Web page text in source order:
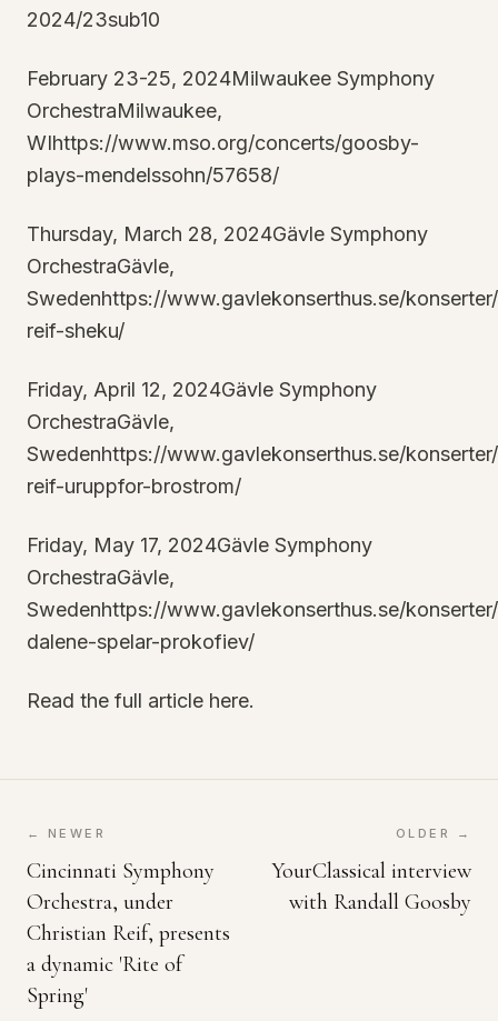
2024/23sub10
February 23-25, 2024Milwaukee Symphony
OrchestraMilwaukee,
WIhttps://www.mso.org/concerts/goosby-
plays-mendelssohn/57658/
Thursday, March 28, 2024Gävle Symphony
OrchestraGävle,
Swedenhttps://www.gavlekonserthus.se/
reif-sheku/
Friday, April 12, 2024Gävle Symphony
OrchestraGävle,
Swedenhttps://www.gavlekonserthus.se/
reif-uruppfor-brostrom/
Friday, May 17, 2024Gävle Symphony
OrchestraGävle,
Swedenhttps://www.gavlekonserthus.se/
dalene-spelar-prokofiev/
Read the full article here.
← NEWER
Cincinnati Symphony
Orchestra, under
Christian Reif, presents
a dynamic 'Rite of
Spring'
OLDER →
YourClassical interview
with Randall Goosby